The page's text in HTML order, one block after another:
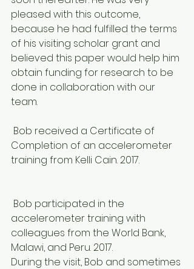
pleased with this outcome,
because he had fulfilled the terms
of his visiting scholar grant and
believed this paper would help him
obtain funding for research to be
done in collaboration with our
team.
Completion of an accelerometer
training from Kelli Cain. 2017.
accelerometer training with
colleagues from the World Bank,
Malawi, and Peru. 2017.
During the visit, Bob and sometimes